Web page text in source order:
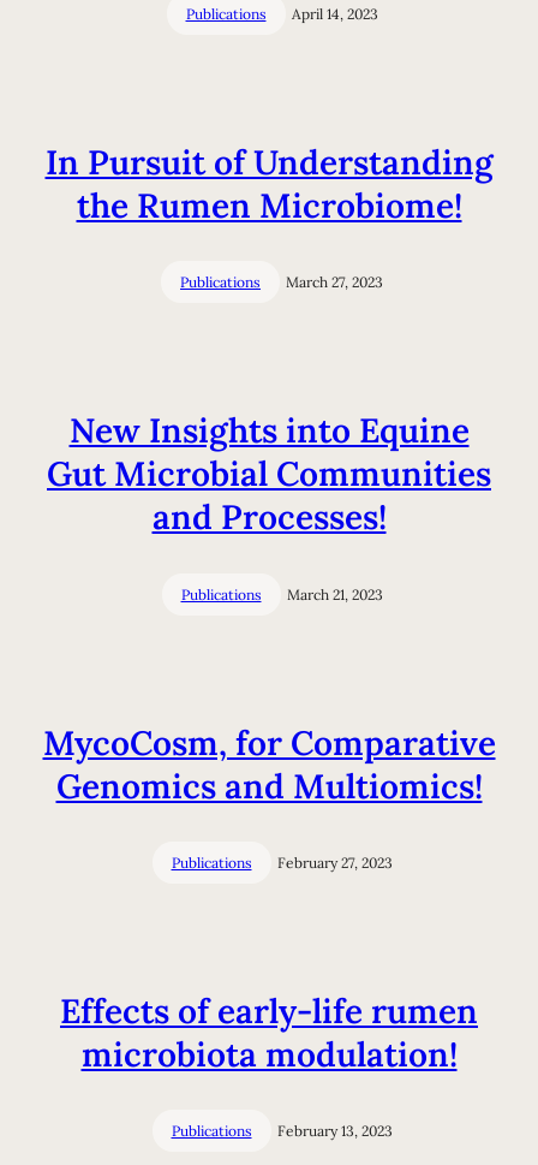
Publications April 14, 2023
In Pursuit of Understanding
the Rumen Microbiome!
Publications March 27, 2023
New Insights into Equine
Gut Microbial Communities
and Processes!
Publications March 21, 2023
MycoCosm, for Comparative
Genomics and Multiomics!
Publications February 27, 2023
Effects of early-life rumen
microbiota modulation!
Publications February 13, 2023